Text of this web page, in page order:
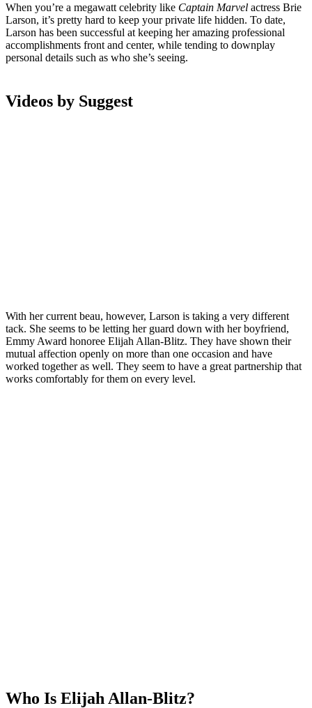
When you’re a megawatt celebrity like Captain Marvel actress Brie
Larson, it’s pretty hard to keep your private life hidden. To date,
Larson has been successful at keeping her amazing professional
accomplishments front and center, while tending to downplay
personal details such as who she’s seeing.
Videos by Suggest
With her current beau, however, Larson is taking a very different
tack. She seems to be letting her guard down with her boyfriend,
Emmy Award honoree Elijah Allan-Blitz. They have shown their
mutual affection openly on more than one occasion and have
worked together as well. They seem to have a great partnership that
works comfortably for them on every level.
Who Is Elijah Allan-Blitz?